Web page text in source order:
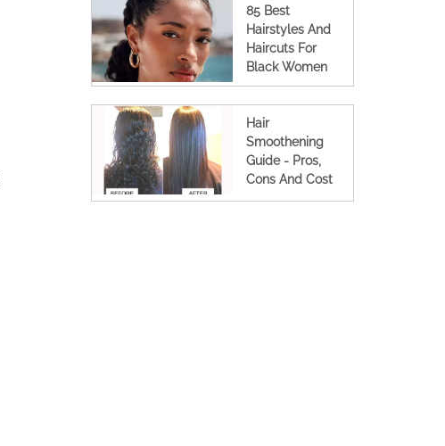
85 Best
Hairstyles And
Haircuts For
Black Women
Hair
Smoothening
Guide - Pros,
Cons And Cost
(2023 Updated)